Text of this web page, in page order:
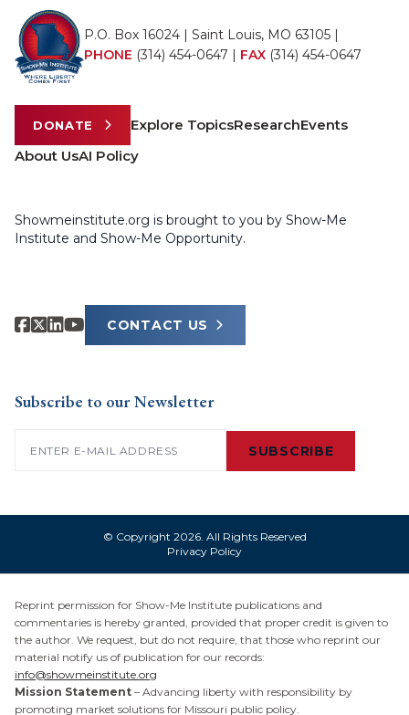
P.O. Box 16024 | Saint Louis, MO 63105 |
PHONE (314) 454-0647 | FAX (314) 454-0647
DONATE Explore TopicsResearchEvents
About UsAI Policy
Showmeinstitute.org is brought to you by Show-Me
Institute and Show-Me Opportunity.
CONTACT US
Subscribe to our Newsletter
SUBSCRIBE
© Copyright 2026. All Rights Reserved
Privacy Policy
Reprint permission for Show-Me Institute publications and
commentaries is hereby granted, provided that proper credit is given to
the author. We request, but do not require, that those who reprint our
material notify us of publication for our records:
info@showmeinstitute.org
Mission Statement – Advancing liberty with responsibility by
promoting market solutions for Missouri public policy.